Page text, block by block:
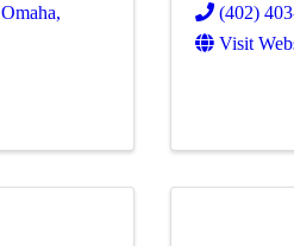
Omaha,
(402)
Visit